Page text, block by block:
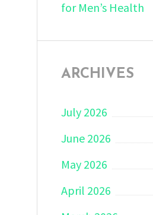
for Men’s Health
ARCHIVES
July 2026
June 2026
May 2026
April 2026